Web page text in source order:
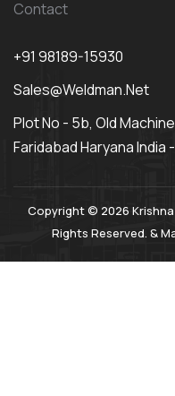
Contact
+91 98189-15930
Sales@weldman.net
Plot No - 5b, Old
Faridabad Haryana India -
Copyright © 2026
Rights Reserved. &